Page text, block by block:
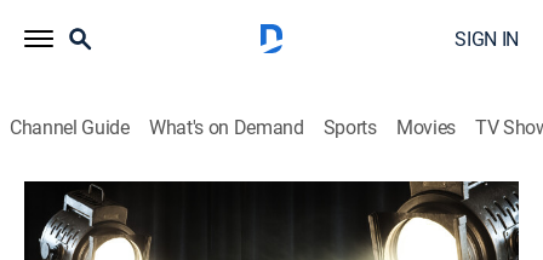
SIGN IN
Channel Guide What's on Demand Sports Movies TV
Cinema Nomad
S1 E2 | Romania